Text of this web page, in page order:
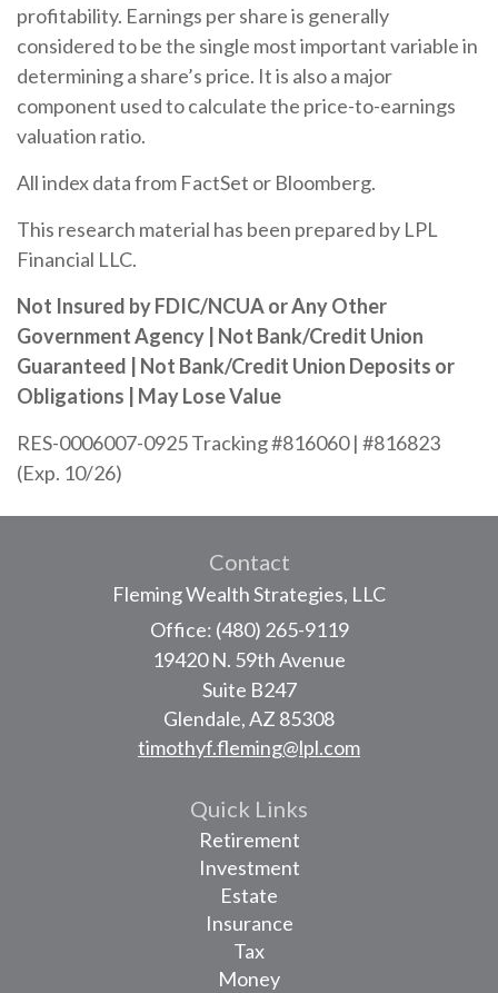
profitability. Earnings per share is generally
considered to be the single most important variable in
determining a share’s price. It is also a major
component used to calculate the price-to-earnings
valuation ratio.
All index data from FactSet or Bloomberg.
This research material has been prepared by LPL
Financial LLC.
Not Insured by FDIC/NCUA or Any Other
Government Agency | Not Bank/Credit Union
Guaranteed | Not Bank/Credit Union Deposits or
Obligations | May Lose Value
RES-0006007-0925 Tracking #816060 | #816823
(Exp. 10/26)
Contact
Fleming Wealth Strategies, LLC
Office: (480) 265-9119
19420 N. 59th Avenue
Suite B247
Glendale,AZ 85308
timothyf.fleming@lpl.com
Quick Links
Retirement
Investment
Estate
Insurance
Tax
Money